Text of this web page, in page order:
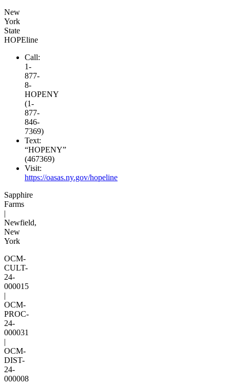
New
York
State
HOPEline
Call:
1-
877-
8-
HOPENY
(1-
877-
846-
7369)
Text:
“HOPENY”
(467369)
Visit:
https://oasas.ny.gov/hopeline
Sapphire
Farms
|
Newfield,
New
York
OCM-
CULT-
24-
000015
|
OCM-
PROC-
24-
000031
|
OCM-
DIST-
24-
000008